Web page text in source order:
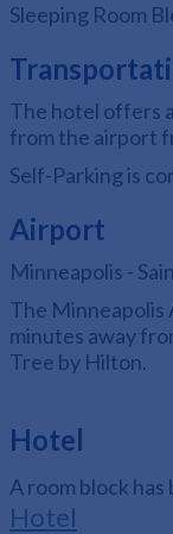
Sleeping Room
The hotel offers
from the airport
Self-Parking is
Airport
Minneapolis -
The Minneapolis
minutes away
Tree by Hilton.
Hotel
A room block
Hotel